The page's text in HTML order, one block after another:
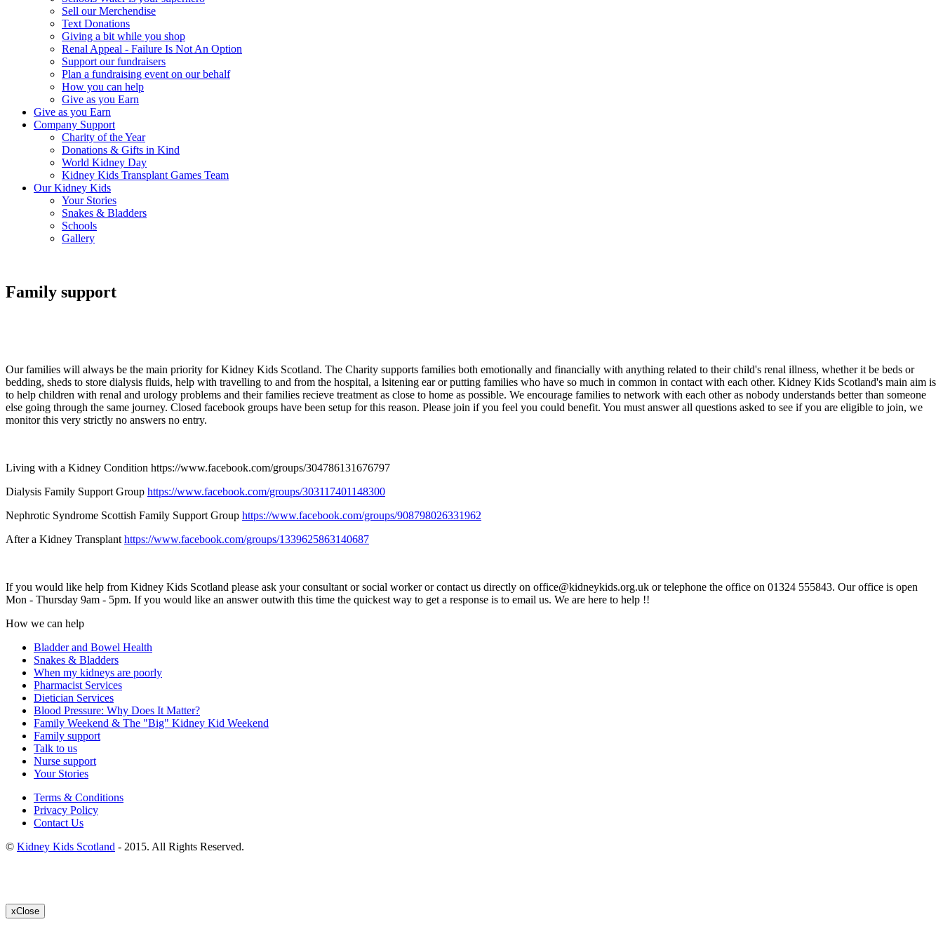
Sell our Merchendise
Text Donations
Giving a bit while you shop
Renal Appeal - Failure Is Not An Option
Support our fundraisers
Plan a fundraising event on our behalf
How you can help
Give as you Earn
Give as you Earn
Company Support
Charity of the Year
Donations & Gifts in Kind
World Kidney Day
Kidney Kids Transplant Games Team
Our Kidney Kids
Your Stories
Snakes & Bladders
Schools
Gallery
Family support
Our families will always be the main priority for Kidney Kids Scotland. The Charity supports families both emotionally and financially with anything related to their child's renal illness, whether it be beds or
bedding, sheds to store dialysis fluids, help with travelling to and from the hospital, a lsitening ear or putting families who have so much in common in contact with each other. Kidney Kids Scotland's main aim is
to help children with renal and urology problems and their families recieve treatment as close to home as possible. We encourage families to network with each other as nobody understands better than someone
else going through the same journey. Closed facebook groups have been setup for this reason. Please join if you feel you could benefit. You must answer all questions asked to see if you are eligible to join, we
monitor this very strictly no answers no entry.
Living with a Kidney Condition https://www.facebook.com/groups/304786131676797
Dialysis Family Support Group https://www.facebook.com/groups/303117401148300
Nephrotic Syndrome Scottish Family Support Group https://www.facebook.com/groups/908798026331962
After a Kidney Transplant https://www.facebook.com/groups/1339625863140687
If you would like help from Kidney Kids Scotland please ask your consultant or social worker or contact us directly on office@kidneykids.org.uk or telephone the office on 01324 555843. Our office is open
Mon - Thursday 9am - 5pm. If you would like an answer outwith this time the quickest way to get a response is to email us. We are here to help !!
How we can help
Bladder and Bowel Health
Snakes & Bladders
When my kidneys are poorly
Pharmacist Services
Dietician Services
Blood Pressure: Why Does It Matter?
Family Weekend & The "Big" Kidney Kid Weekend
Family support
Talk to us
Nurse support
Your Stories
Terms & Conditions
Privacy Policy
Contact Us
© Kidney Kids Scotland - 2015. All Rights Reserved.
xClose